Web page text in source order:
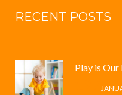
RECENT POSTS
Play is Our